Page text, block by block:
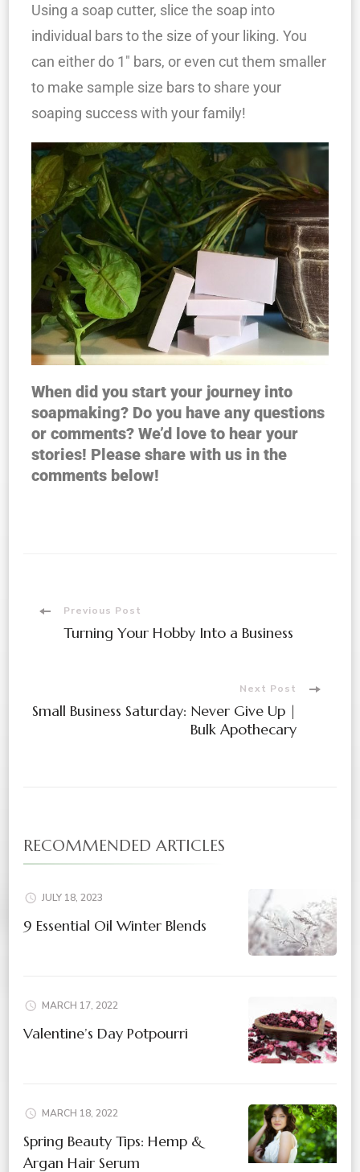
Using a soap cutter, slice the soap into
individual bars to the size of your liking. You
can either do 1″ bars, or even cut them smaller
to make sample size bars to share your
soaping success with your family!
When did you start your journey into
soapmaking? Do you have any questions
or comments? We’d love to hear your
stories! Please share with us in the
comments below!
Previous Post
Turning Your Hobby Into a Business
Next Post
Small Business Saturday: Never Give Up |
Bulk Apothecary
RECOMMENDED ARTICLES
JULY 18, 2023
9 Essential Oil Winter Blends
MARCH 17, 2022
Valentine’s Day Potpourri
MARCH 18, 2022
Spring Beauty Tips: Hemp &
Argan Hair Serum